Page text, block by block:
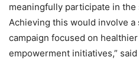
meaningfully participate in the
Achieving this would involve
campaign focused on
empowerment initiatives,” said